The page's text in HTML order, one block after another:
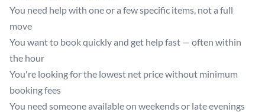
You need help with one or a few specific items, not a full
move
You want to book quickly and get help fast — often within
the hour
You're looking for the lowest net price without minimum
booking fees
You need someone available on weekends or late evenings